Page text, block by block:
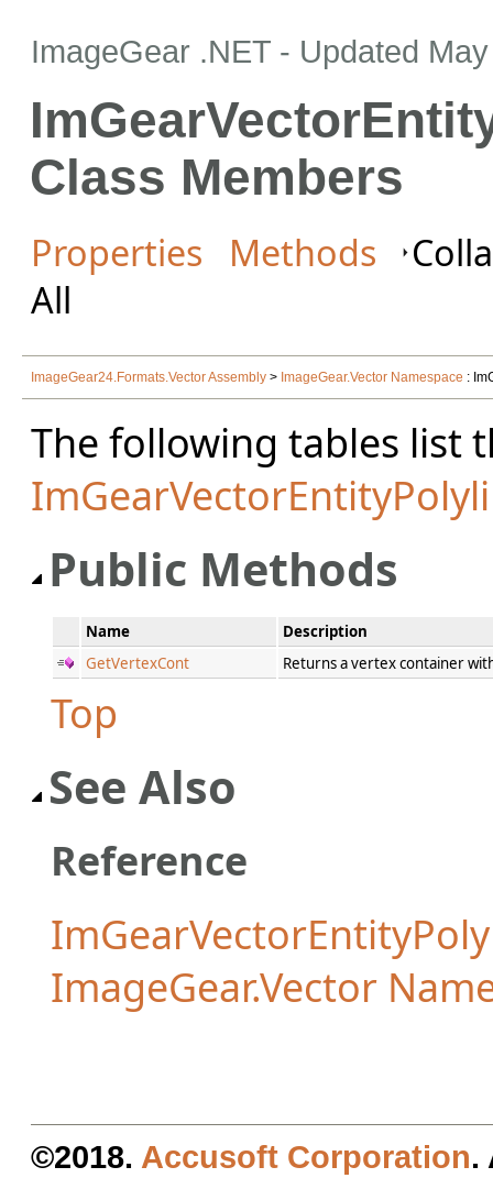
ImageGear .NET - Updated
Class Members
Properties Methods
All
ImageGear24.Formats.Vector Assembly > ImageGear.Vector Namespace :
The following tables list
Public Methods
Name
Description
GetVertexCont
Returns a vertex container
Top
See Also
Reference
ImageGear.Vector
©2018. Accusoft Corporation.